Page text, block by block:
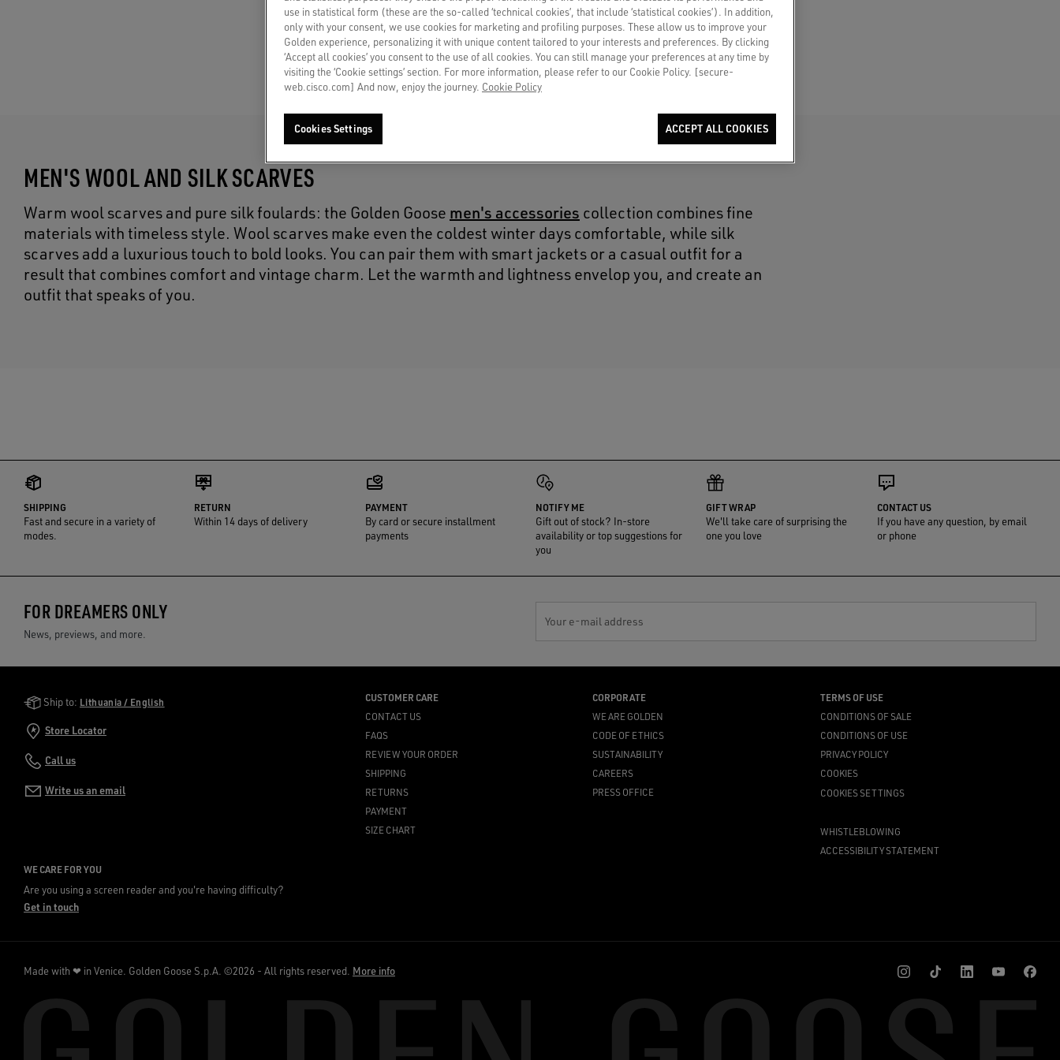
SOLD OUT
MEN'S WOOL AND SILK SCARVES
Warm wool scarves and pure silk foulards: the Golden Goose men's accessories collection combines fine
materials with timeless style. Wool scarves make even the coldest winter days comfortable, while silk
scarves add a luxurious touch to bold looks. You can pair them with smart jackets or a casual outfit for a
result that combines comfort and vintage charm. Let the warmth and lightness envelop you, and create an
outfit that speaks of you.
SHIPPING
Fast and secure in a variety of
modes.
RETURN
Within 14 days of delivery
PAYMENT
By card or secure installment
payments
NOTIFY ME
Gift out of stock? In-store
availability or top suggestions for
you
GIFT WRAP
We'll take care of surprising the
one you love
CONTACT US
If you have any question, by email
or phone
FOR DREAMERS ONLY
News, previews, and more.
Your e-mail address
Golden Goose Services
Ship to: Lithuania / English
Store Locator
Call us
Write us an email
CUSTOMER CARE
CONTACT US
FAQS
REVIEW YOUR ORDER
SHIPPING
RETURNS
PAYMENT
SIZE CHART
CORPORATE
WE ARE GOLDEN
CODE OF ETHICS
SUSTAINABILITY
CAREERS
PRESS OFFICE
TERMS OF USE
CONDITIONS OF SALE
CONDITIONS OF USE
PRIVACY POLICY
COOKIES
COOKIES SETTINGS
WHISTLEBLOWING
ACCESSIBILITY STATEMENT
WE CARE FOR YOU
Are you using a screen reader and you're having difficulty?
Get in touch
Made with ❤ in Venice. Golden Goose S.p.A. ©2026 - All rights reserved. More info
use in statistical form (these are the so-called ‘technical cookies’, that include ‘statistical cookies’). In addition,
only with your consent, we use cookies for marketing and profiling purposes. These allow us to improve your
Golden experience, personalizing it with unique content tailored to your interests and preferences. By clicking
‘Accept all cookies’ you consent to the use of all cookies. You can still manage your preferences at any time by
visiting the ‘Cookie settings’ section. For more information, please refer to our Cookie Policy. [secure-
web.cisco.com] And now, enjoy the journey. Cookie Policy
Cookies Settings ACCEPT ALL COOKIES